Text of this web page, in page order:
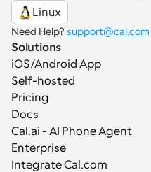
Linux
Need Help? support@cal.com
Solutions
iOS/Android App
Self-hosted
Pricing
Docs
Cal.ai - AI Phone Agent
Enterprise
Integrate Cal.com